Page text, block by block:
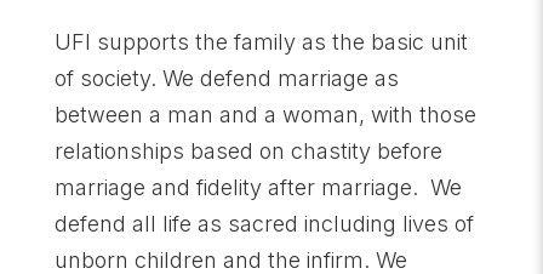
UFI supports the family as the basic unit
of society. We defend marriage as
between a man and a woman, with those
relationships based on chastity before
marriage and fidelity after marriage. We
defend all life as sacred including lives of
unborn children and the infirm. We